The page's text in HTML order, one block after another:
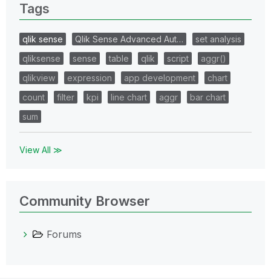
Tags
qlik sense Qlik Sense Advanced Aut…
set analysis
qliksense
sense table qlik script
aggr()
qlikview
expression app development
chart
count
filter kpi line chart aggr
bar chart
sum
View All ≫
Community Browser
Forums